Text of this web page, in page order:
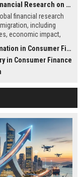
Global Financial Research on Global Migration
financial research
including
economic impact,
economies.
in Consumer Finance
in Consumer Finance